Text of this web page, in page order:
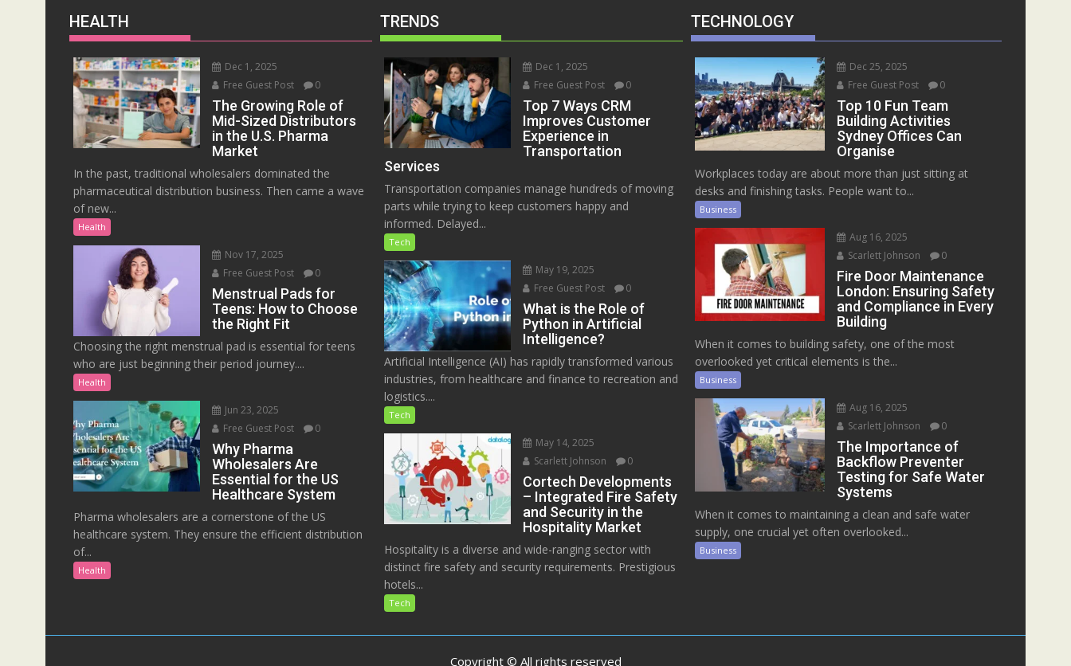
HEALTH
Dec 1, 2025
Free Guest Post
0
The Growing Role of
Mid-Sized Distributors
in the U.S. Pharma
Market
In the past, traditional wholesalers dominated the
pharmaceutical distribution business. Then came a wave
of new...
Health
Nov 17, 2025
Free Guest Post
0
Menstrual Pads for
Teens: How to Choose
the Right Fit
Choosing the right menstrual pad is essential for teens
who are just beginning their period journey....
Health
Jun 23, 2025
Free Guest Post
0
Why Pharma
Wholesalers Are
Essential for the US
Healthcare System
Pharma wholesalers are a cornerstone of the US
healthcare system. They ensure the efficient distribution
of...
Health
TRENDS
Dec 1, 2025
Free Guest Post
0
Top 7 Ways CRM
Improves Customer
Experience in
Transportation
Services
Transportation companies manage hundreds of moving
parts while trying to keep customers happy and
informed. Delayed...
Tech
May 19, 2025
Free Guest Post
0
What is the Role of
Python in Artificial
Intelligence?
Artificial Intelligence (AI) has rapidly transformed various
industries, from healthcare and finance to recreation and
logistics....
Tech
May 14, 2025
Scarlett Johnson
0
Cortech Developments
– Integrated Fire Safety
and Security in the
Hospitality Market
Hospitality is a diverse and wide-ranging sector with
distinct fire safety and security requirements. Prestigious
hotels...
Tech
TECHNOLOGY
Dec 25, 2025
Free Guest Post
0
Top 10 Fun Team
Building Activities
Sydney Offices Can
Organise
Workplaces today are about more than just sitting at
desks and finishing tasks. People want to...
Business
Aug 16, 2025
Scarlett Johnson
0
Fire Door Maintenance
London: Ensuring Safety
and Compliance in Every
Building
When it comes to building safety, one of the most
overlooked yet critical elements is the...
Business
Aug 16, 2025
Scarlett Johnson
0
The Importance of
Backflow Preventer
Testing for Safe Water
Systems
When it comes to maintaining a clean and safe water
supply, one crucial yet often overlooked...
Business
Copyright © All rights reserved